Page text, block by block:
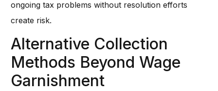
ongoing tax problems without resolution efforts
create risk.
Alternative Collection
Methods Beyond Wage
Garnishment